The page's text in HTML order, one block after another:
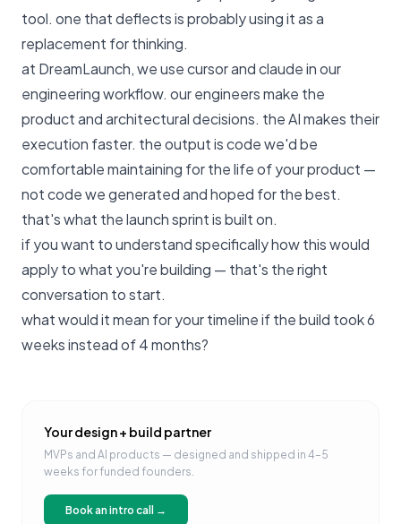
tool. one that deflects is probably using it as a
replacement for thinking.
at DreamLaunch, we use cursor and claude in our
engineering workflow. our engineers make the
product and architectural decisions. the AI makes their
execution faster. the output is code we'd be
comfortable maintaining for the life of your product —
not code we generated and hoped for the best.
that's what the launch sprint is built on.
if you want to understand specifically how this would
apply to what you're building — that's the right
conversation to start.
what would it mean for your timeline if the build took 6
weeks instead of 4 months?
Your design + build partner
MVPs and AI products — designed and shipped in 4–5
weeks for funded founders.
Book an intro call →